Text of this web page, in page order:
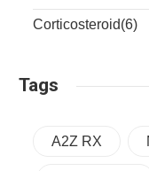
Corticosteroid(6)
Tags
A2Z RX